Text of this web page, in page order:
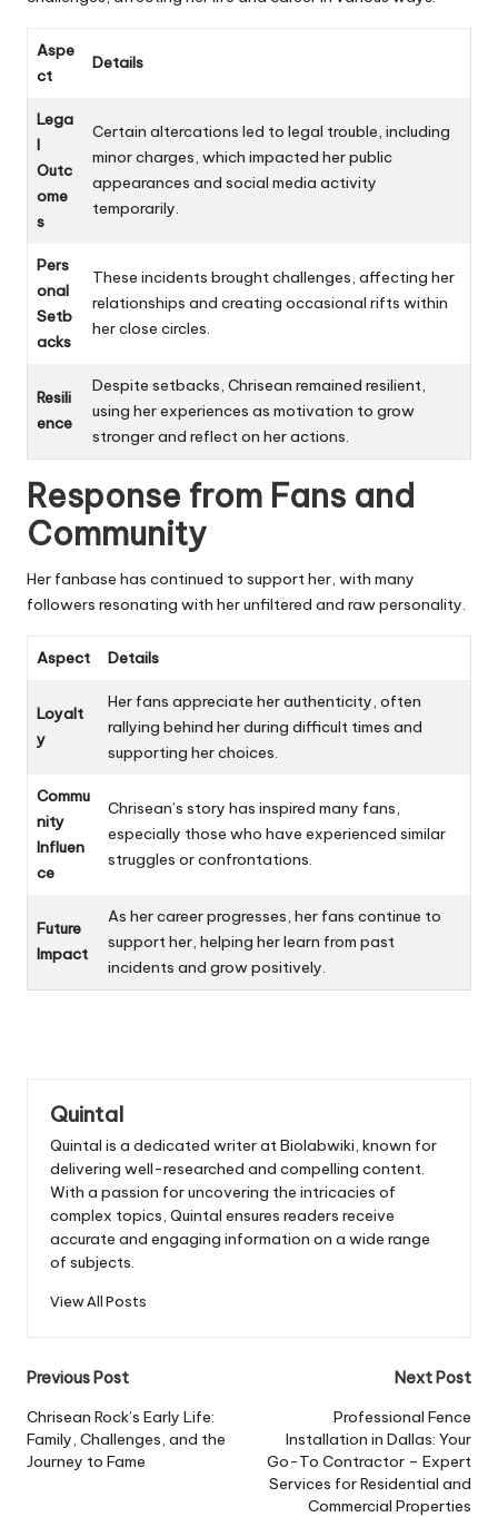
Aspe
ct
Details
Lega
l
Outc
ome
s
Certain altercations led to legal trouble, including
minor charges, which impacted her public
appearances and social media activity
temporarily.
Pers
onal
Setb
acks
These incidents brought challenges, affecting her
relationships and creating occasional rifts within
her close circles.
Resili
ence
Despite setbacks, Chrisean remained resilient,
using her experiences as motivation to grow
stronger and reflect on her actions.
Response from Fans and
Community
Her fanbase has continued to support her, with many
followers resonating with her unfiltered and raw personality.
Aspect Details
Loyalt
y
Her fans appreciate her authenticity, often
rallying behind her during difficult times and
supporting her choices.
Commu
nity
Influen
ce
Chrisean’s story has inspired many fans,
especially those who have experienced similar
struggles or confrontations.
Future
Impact
As her career progresses, her fans continue to
support her, helping her learn from past
incidents and grow positively.
Quintal
Quintal is a dedicated writer at Biolabwiki, known for
delivering well-researched and compelling content.
With a passion for uncovering the intricacies of
complex topics, Quintal ensures readers receive
accurate and engaging information on a wide range
of subjects.
View All Posts
Post
navigation
Previous Post
Chrisean Rock’s Early Life:
Family, Challenges, and the
Journey to Fame
Next Post
Professional Fence
Installation in Dallas: Your
Go-To Contractor – Expert
Services for Residential and
Commercial Properties